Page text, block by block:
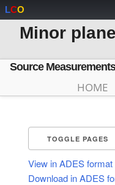
LCO
Minor
Source
HOME
TOGGLE PAGES
View in ADES format
Download in ADES